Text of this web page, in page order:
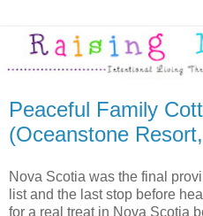
Peaceful Family
(Oceanstone
Nova Scotia was the final
list and the last stop before
for a real treat in Nova Scotia